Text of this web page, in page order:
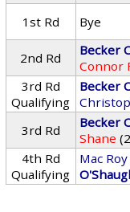
1st Rd
Bye
2nd Rd
Becker
Connor
3rd Rd
Qualifying
Becker
3rd Rd Becker
Shane
4th Rd
Qualifying
Mac Roy